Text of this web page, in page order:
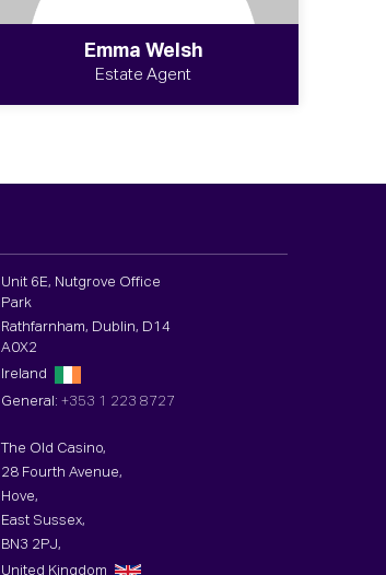
Emma Welsh
Estate Agent
Unit 6E, Nutgrove Office
Park
Rathfarnham, Dublin, D14
A0X2
Ireland
General:+353 1 223 8727
The Old Casino,
28 Fourth Avenue,
Hove,
East Sussex,
BN3 2PJ,
United Kingdom